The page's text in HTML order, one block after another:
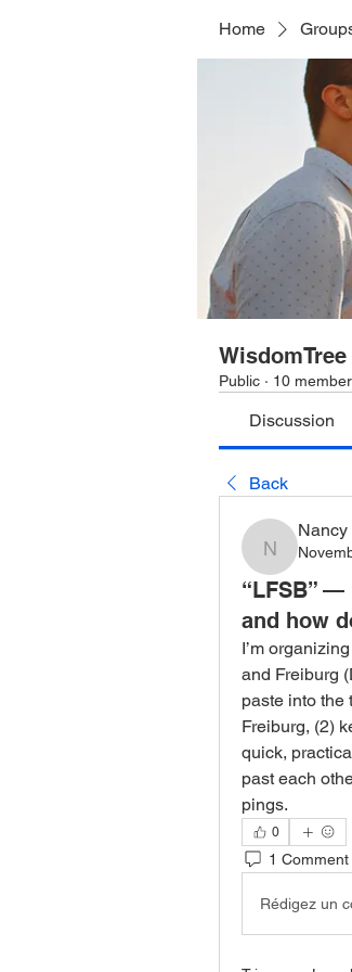
Home
Public · 10
Discussion
Back
Nancy
Nancy
“LFSB”
and how
I’m
and Freiburg
paste into the
Freiburg, (2)
quick,
past each
pings.
0
1 Comment
Rédigez un